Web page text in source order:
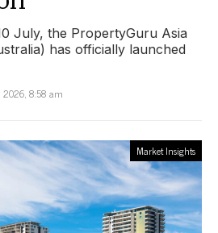
July, the PropertyGuru Asia
has officially launched
2026, 8:58 am
Market Insights